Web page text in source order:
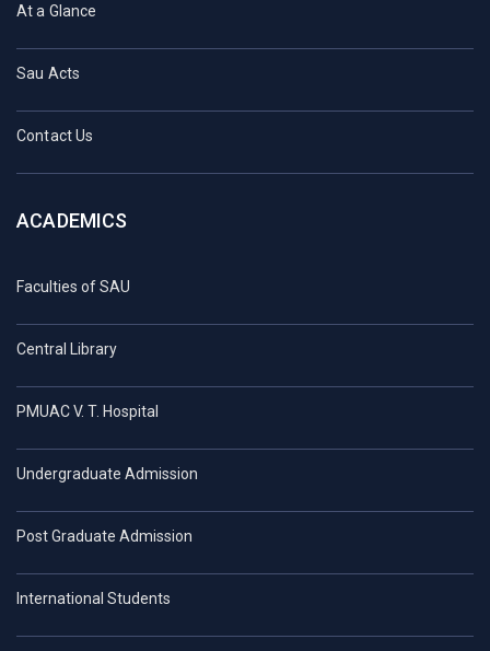
At a Glance
Sau Acts
Contact Us
ACADEMICS
Faculties of SAU
Central Library
PMUAC V. T. Hospital
Undergraduate Admission
Post Graduate Admission
International Students